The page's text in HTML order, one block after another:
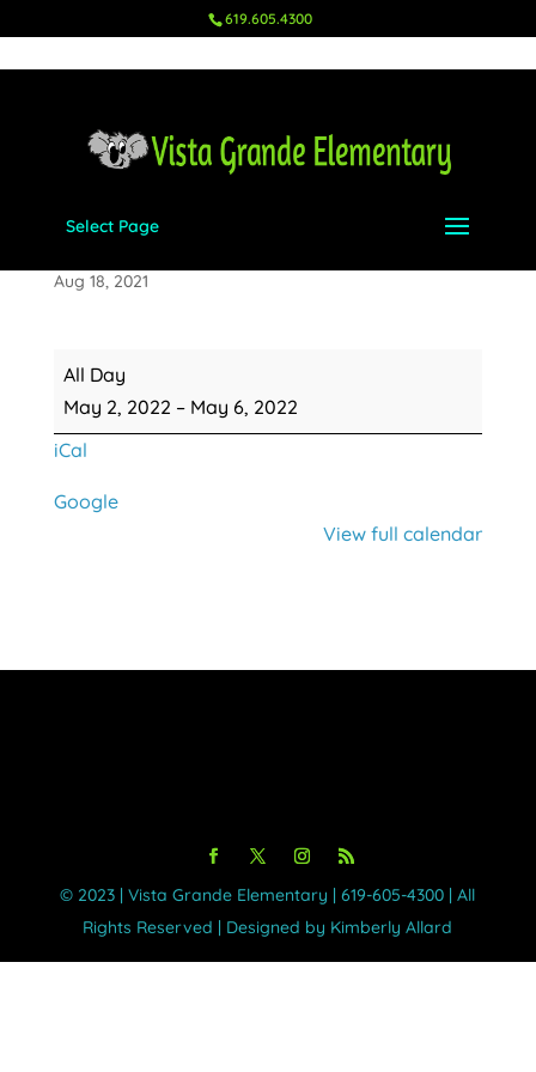
619.605.4300
Select Page
Aug 18, 2021
Teacher
Appreciation
Week
All Day
May 2, 2022 – May 6, 2022
iCal
Google
View full calendar
©️ 2023 | Vista Grande Elementary | 619-605-4300 | All
Rights Reserved | Designed by Kimberly Allard